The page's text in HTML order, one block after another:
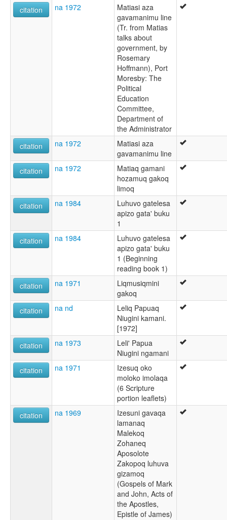
citation na 1972
Matiasi aza
gavamanimu line
(Tr. from Matias
talks about
government, by
Rosemary
Hoffmann), Port
Moresby: The
Political
Education
Committee,
Department of
the Administrator
citation
na 1972
Matiasi aza
gavamanimu line
citation
na 1972
Matiaq gamani
hozamuq gakoq
limoq
citation
na 1984
Luhuvo gatelesa
apizo gata' buku
1
citation
na 1984
Luhuvo gatelesa
apizo gata' buku
1 (Beginning
reading book 1)
citation
na 1971
Liqmusiqmini
gakoq
citation
na nd
Leliq Papuaq
Niugini kamani.
[1972]
citation
na 1973
Leli' Papua
Niugini ngamani
citation
na 1971
Izesuq oko
moloko imolaqa
(6 Scripture
portion leaflets)
citation
na 1969
Izesuni gavaqa
lamanaq
Malekoq
Zohaneq
Aposolote
Zakopoq luhuva
gizamoq
(Gospels of Mark
and John, Acts of
the Apostles,
Epistle of James)